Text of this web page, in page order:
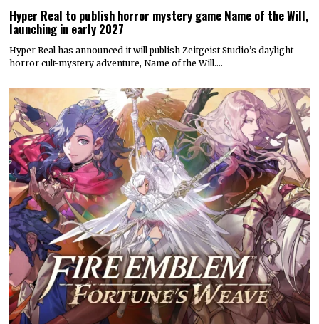
Hyper Real to publish horror mystery game Name of the Will,
launching in early 2027
Hyper Real has announced it will publish Zeitgeist Studio’s daylight-
horror cult-mystery adventure, Name of the Will.…